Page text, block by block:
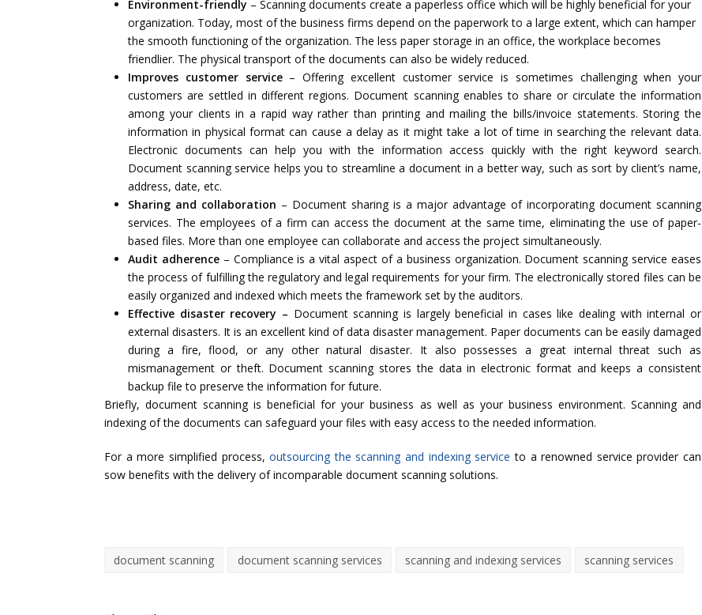
Environment-friendly – Scanning documents create a paperless office which will be highly beneficial for your
organization. Today, most of the business firms depend on the paperwork to a large extent, which can hamper
the smooth functioning of the organization. The less paper storage in an office, the workplace becomes
friendlier. The physical transport of the documents can also be widely reduced.
Improves customer service– Offering excellent customer service is sometimes challenging when your
customers are settled in different regions. Document scanning enables to share or circulate the information
among your clients in a rapid way rather than printing and mailing the bills/invoice statements. Storing the
information in physical format can cause a delay as it might take a lot of time in searching the relevant data.
Electronic documents can help you with the information access quickly with the right keyword search.
Document scanning service helps you to streamline a document in a better way, such as sort by client’s name,
address, date, etc.
Sharing and collaboration – Document sharing is a major advantage of incorporating document scanning
services. The employees of a firm can access the document at the same time, eliminating the use of paper-
based files. More than one employee can collaborate and access the project simultaneously.
Audit adherence– Compliance is a vital aspect of a business organization. Document scanning service eases
the process of fulfilling the regulatory and legal requirements for your firm. The electronically stored files can be
easily organized and indexed which meets the framework set by the auditors.
Effective disaster recovery – Document scanning is largely beneficial in cases like dealing with internal or
external disasters. It is an excellent kind of data disaster management. Paper documents can be easily damaged
during a fire, flood, or any other natural disaster. It also possesses a great internal threat such as
mismanagement or theft. Document scanning stores the data in electronic format and keeps a consistent
backup file to preserve the information for future.
Briefly, document scanning is beneficial for your business as well as your business environment. Scanning and
indexing of the documents can safeguard your files with easy access to the needed information.
For a more simplified process,outsourcing the scanning and indexing service to a renowned service provider can
sow benefits with the delivery of incomparable document scanning solutions.
document scanning document scanning services scanning and indexing services scanning services